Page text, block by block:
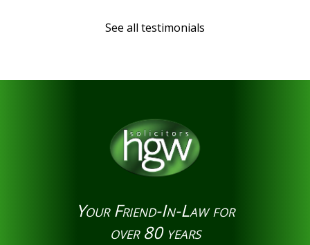
See all testimonials
Your Friend-In-Law for
over 80 years